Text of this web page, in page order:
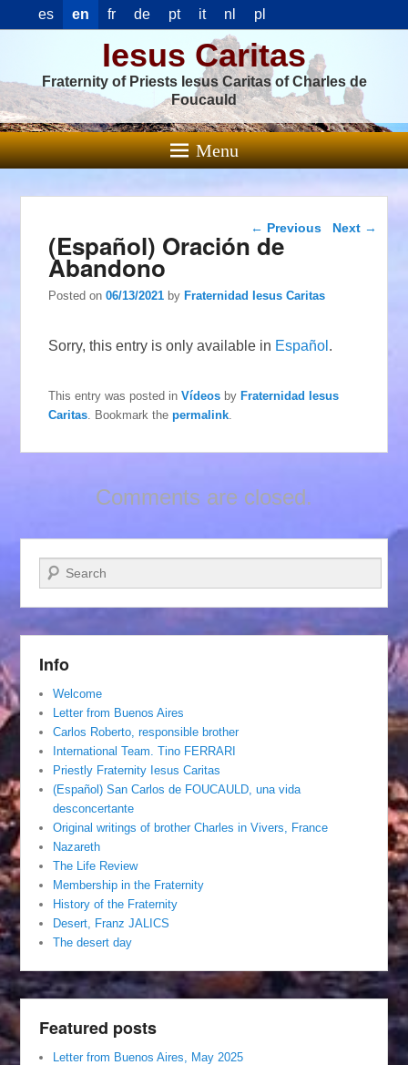
es en fr de pt it nl pl
Iesus Caritas
Fraternity of Priests Iesus Caritas of Charles de
Foucauld
Menu
Post navigation
← Previous Next →
(Español) Oración de
Abandono
Posted on06/13/2021 byFraternidad Iesus Caritas
Sorry, this entry is only available in Español .
This entry was posted inVídeos byFraternidad Iesus
Caritas . Bookmark thepermalink
Comments are closed.
Search
Info
Welcome
Letter from Buenos Aires
Carlos Roberto, responsible brother
International Team. Tino FERRARI
Priestly Fraternity Iesus Caritas
(Español) San Carlos de FOUCAULD, una vida
desconcertante
Original writings of brother Charles in Vivers, France
Nazareth
The Life Review
Membership in the Fraternity
History of the Fraternity
Desert, Franz JALICS
The desert day
Featured posts
Letter from Buenos Aires, May 2025